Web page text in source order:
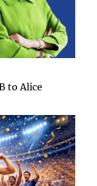
to Alice